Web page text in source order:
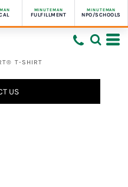
MINUTEMAN
FULFILLMENT
MINUTEMAN
NPO/SCHOOLS
T-SHIRT
US